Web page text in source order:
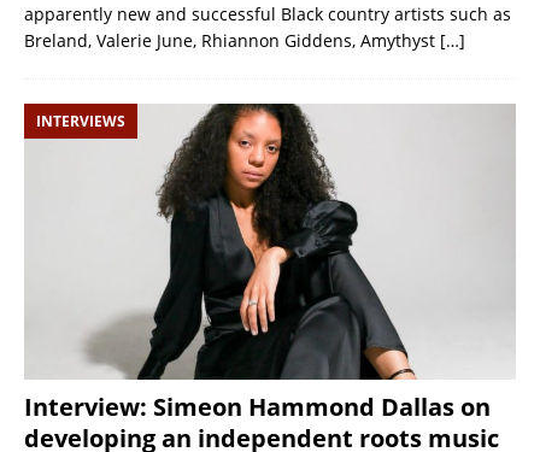
apparently new and successful Black country artists such as
Breland, Valerie June, Rhiannon Giddens, Amythyst […]
INTERVIEWS
Interview: Simeon Hammond Dallas on
developing an independent roots music